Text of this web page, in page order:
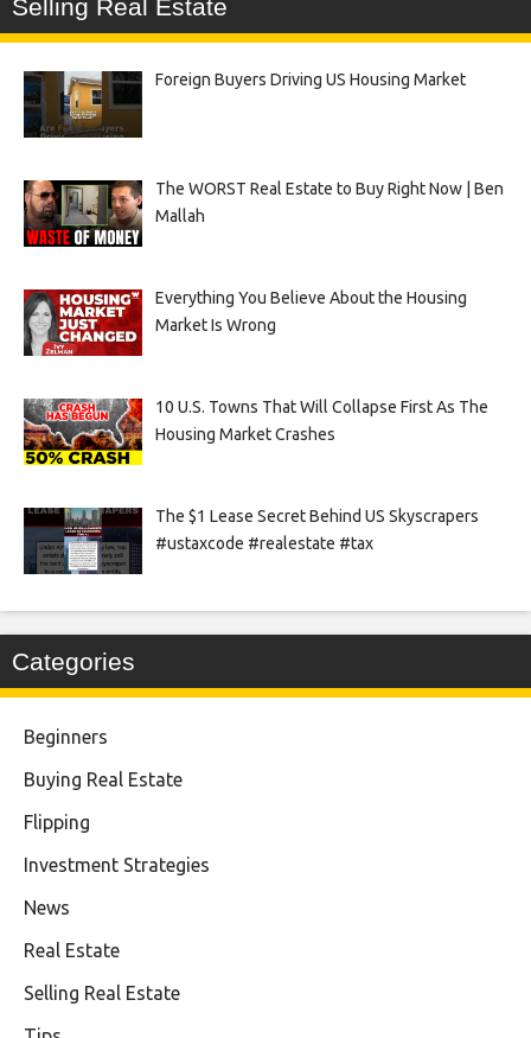
Selling Real Estate
Foreign Buyers Driving US Housing Market
The WORST Real Estate to Buy Right Now | Ben
Mallah
Everything You Believe About the Housing
Market Is Wrong
10 U.S. Towns That Will Collapse First As The
Housing Market Crashes
The $1 Lease Secret Behind US Skyscrapers
#ustaxcode #realestate #tax
Categories
Beginners
Buying Real Estate
Flipping
Investment Strategies
News
Real Estate
Selling Real Estate